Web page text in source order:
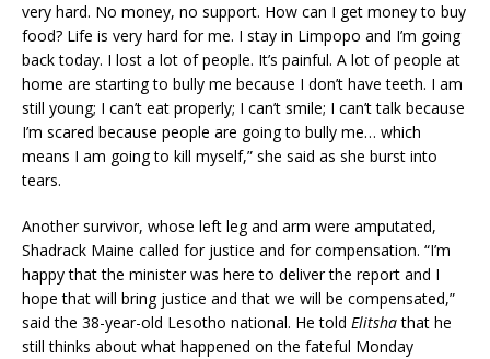
very hard. No money, no support. How can I get money to buy
food? Life is very hard for me. I stay in Limpopo and I’m going
back today. I lost a lot of people. It’s painful. A lot of people at
home are starting to bully me because I don’t have teeth. I am
still young; I can’t eat properly; I can’t smile; I can’t talk because
I’m scared because people are going to bully me… which
means I am going to kill myself,” she said as she burst into
tears.
Another survivor, whose left leg and arm were amputated,
Shadrack Maine called for justice and for compensation. “I’m
happy that the minister was here to deliver the report and I
hope that will bring justice and that we will be compensated,”
said the 38-year-old Lesotho national. He told Elitshathat he
still thinks about what happened on the fateful Monday